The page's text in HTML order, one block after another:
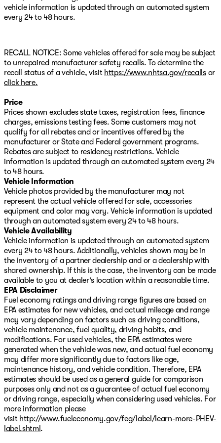
Rear anti-roll bar, Rear reading lights, Rear seat center
armrest, Rear step bumper, Rear window defroster,
Remote keyless entry, Security system, SiriusXM, Speed
Telescoping steering wheel, Tilt steering wheel, Traction
control, Trip computer, Turn signal indicator mirrors,
Variably intermittent wipers, Ventilated front seats, and
Wheels: 18" Berlina Black Alloy. Black Leather.
vehicle information is updated through an automated system
every 24 to 48 hours.
RECALL NOTICE: Some vehicles offered for sale may be subject
to unrepaired manufacturer safety recalls. To determine the
recall status of a vehicle, visit https://www.nhtsa.gov/recallsor
click here.
Price
Prices shown excludes state taxes, registration fees, finance
charges, emissions testing fees. Some customers may not
qualify for all rebates and or incentives offered by the
manufacturer or State and Federal government programs.
Rebates are subject to residency restrictions. Vehicle
information is updated through an automated system every 24
to 48 hours.
Vehicle Information
Vehicle photos provided by the manufacturer may not
represent the actual vehicle offered for sale, accessories
equipment and color may vary. Vehicle information is updated
through an automated system every 24 to 48 hours.
Vehicle Availability
Vehicle information is updated through an automated system
every 24 to 48 hours. Additionally, vehicles shown may be in
the inventory of a partner dealership and or a dealership with
shared ownership. If this is the case, the inventory can be made
available to you at dealer's location within a reasonable time.
EPA Disclaimer
Fuel economy ratings and driving range figures are based on
EPA estimates for new vehicles, and actual mileage and range
may vary depending on factors such as driving conditions,
vehicle maintenance, fuel quality, driving habits, and
modifications. For used vehicles, the EPA estimates were
generated when the vehicle was new, and actual fuel economy
may differ more significantly due to factors like age,
maintenance history, and vehicle condition. Therefore, EPA
estimates should be used as a general guide for comparison
purposes only and not as a guarantee of actual fuel economy
or driving range, especially when considering used vehicles. For
more information please
visit http://www.fueleconomy.gov/feg/label/learn-more-PHEV-
label.shtml .